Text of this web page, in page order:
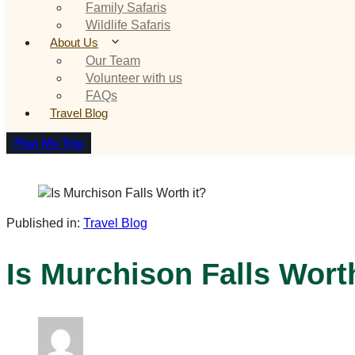
Family Safaris
Wildlife Safaris
About Us
Our Team
Volunteer with us
FAQs
Travel Blog
Plan My Trip
Published in: Travel Blog
Is Murchison Falls